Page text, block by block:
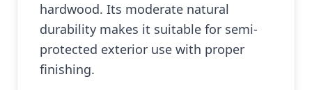
hardwood. Its moderate natural
durability makes it suitable for semi-
protected exterior use with proper
finishing.